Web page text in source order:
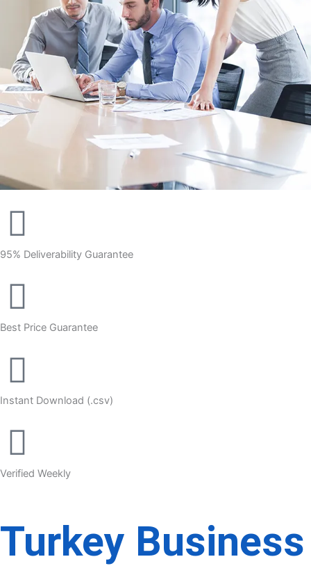
95% Deliverability Guarantee
Best Price Guarantee
Instant Download (.csv)
Verified Weekly
Turkey Business